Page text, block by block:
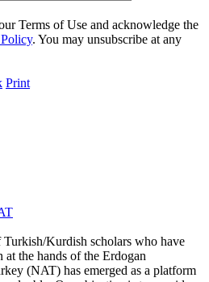
Terms of Use and acknowledge the
. You may unsubscribe at any
Print
Kurdish scholars who have
at the hands of the Erdogan
(NAT) has emerged as a platform